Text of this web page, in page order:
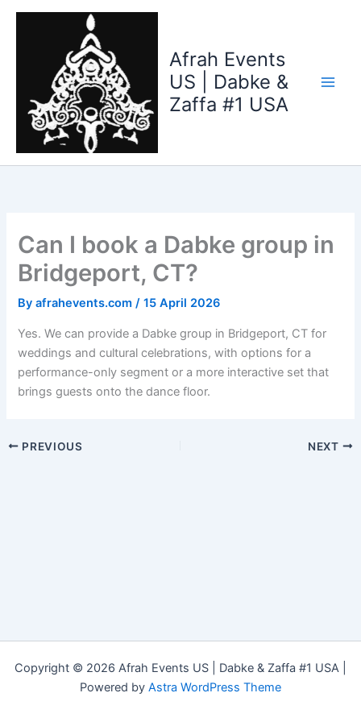
Skip
Afrah Events
US | Dabke &
Zaffa #1 USA
Can I book a Dabke group in
Bridgeport, CT?
Byafrahevents.com/15 April 2026
Yes. We can provide a Dabke group in Bridgeport, CT for
weddings and cultural celebrations, with options for a
performance-only segment or a more interactive set that
brings guests onto the dance floor.
PREVIOUS NEXT
Copyright © 2026 Afrah Events US | Dabke & Zaffa #1 USA |
Powered by Astra WordPress Theme